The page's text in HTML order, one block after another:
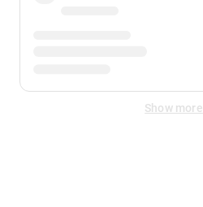
Show more